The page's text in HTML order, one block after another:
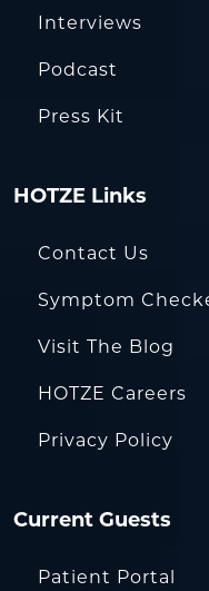
Interviews
Podcast
Press Kit
HOTZE Links
Contact Us
Symptom
Visit The Blog
HOTZE Careers
Privacy Policy
Current Guests
Patient Portal